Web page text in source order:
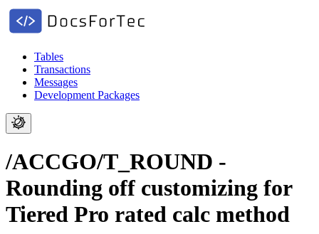
Tables
Transactions
Messages
Development Packages
/ACCGO/T_ROUND -
Rounding off customizing for
Tiered Pro rated calc method